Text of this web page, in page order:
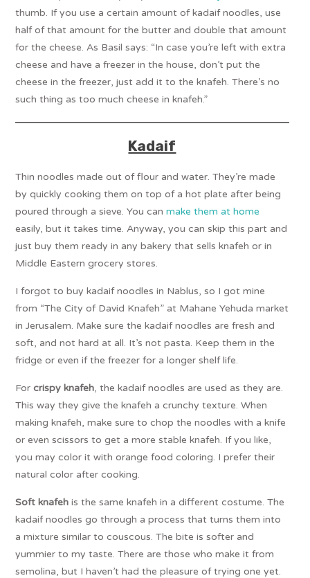
thumb. If you use a certain amount of kadaif noodles, use
half of that amount for the butter and double that amount
for the cheese. As Basil says: “In case you’re left with extra
cheese and have a freezer in the house, don’t put the
cheese in the freezer, just add it to the knafeh. There’s no
such thing as too much cheese in knafeh.”
Kadaif
Thin noodles made out of flour and water. They’re made
by quickly cooking them on top of a hot plate after being
poured through a sieve. You canmake them at home
easily, but it takes time. Anyway, you can skip this part and
just buy them ready in any bakery that sells knafeh or in
Middle Eastern grocery stores.
I forgot to buy kadaif noodles in Nablus, so I got mine
from “The City of David Knafeh” at Mahane Yehuda market
in Jerusalem. Make sure the kadaif noodles are fresh and
soft, and not hard at all. It’s not pasta. Keep them in the
fridge or even if the freezer for a longer shelf life.
Forcrispy knafeh, the kadaif noodles are used as they are.
This way they give the knafeh a crunchy texture. When
making knafeh, make sure to chop the noodles with a knife
or even scissors to get a more stable knafeh. If you like,
you may color it with orange food coloring. I prefer their
natural color after cooking.
Soft knafeh is the same knafeh in a different costume. The
kadaif noodles go through a process that turns them into
a mixture similar to couscous. The bite is softer and
yummier to my taste. There are those who make it from
semolina, but I haven’t had the pleasure of trying one yet.